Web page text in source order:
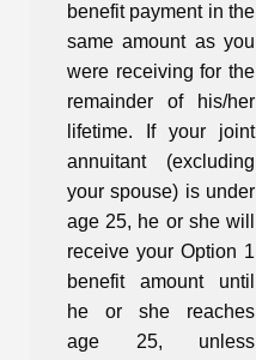
benefit payment in the
same amount as you
were receiving for the
remainder of his/her
lifetime. If your joint
annuitant (excluding
your spouse) is under
age 25, he or she will
receive your Option 1
benefit amount until
he or she reaches
age 25, unless